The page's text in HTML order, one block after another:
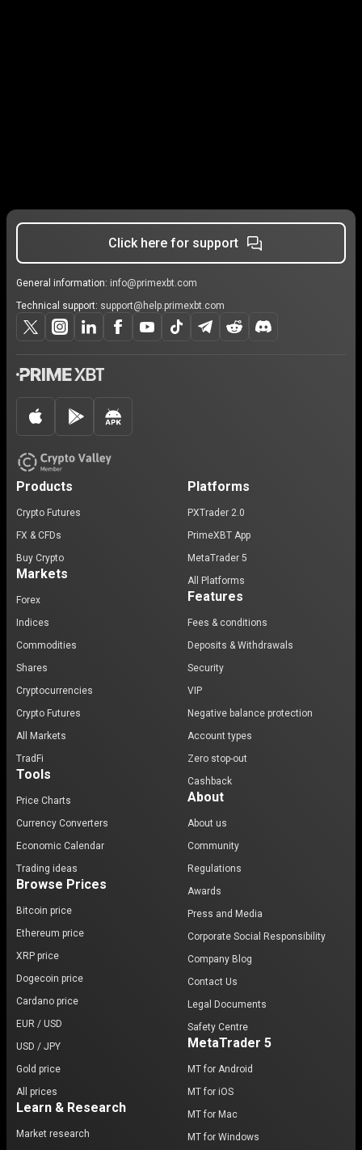
Click here for support
General information: info@primexbt.com
Technical support: support@help.primexbt.com
Products
Crypto Futures
FX & CFDs
Buy Crypto
Markets
Forex
Indices
Commodities
Shares
Cryptocurrencies
Crypto Futures
All Markets
TradFi
Tools
Price Charts
Currency Converters
Economic Calendar
Trading ideas
Browse Prices
Bitcoin price
Ethereum price
XRP price
Dogecoin price
Cardano price
EUR / USD
USD / JPY
Gold price
All prices
Learn & Research
Market research
Platforms
PXTrader 2.0
PrimeXBT App
MetaTrader 5
All Platforms
Features
Fees & conditions
Deposits & Withdrawals
Security
VIP
Negative balance protection
Account types
Zero stop-out
Cashback
About
About us
Community
Regulations
Awards
Press and Media
Corporate Social Responsibility
Company Blog
Contact Us
Legal Documents
Safety Centre
MetaTrader 5
MT for Android
MT for iOS
MT for Mac
MT for Windows